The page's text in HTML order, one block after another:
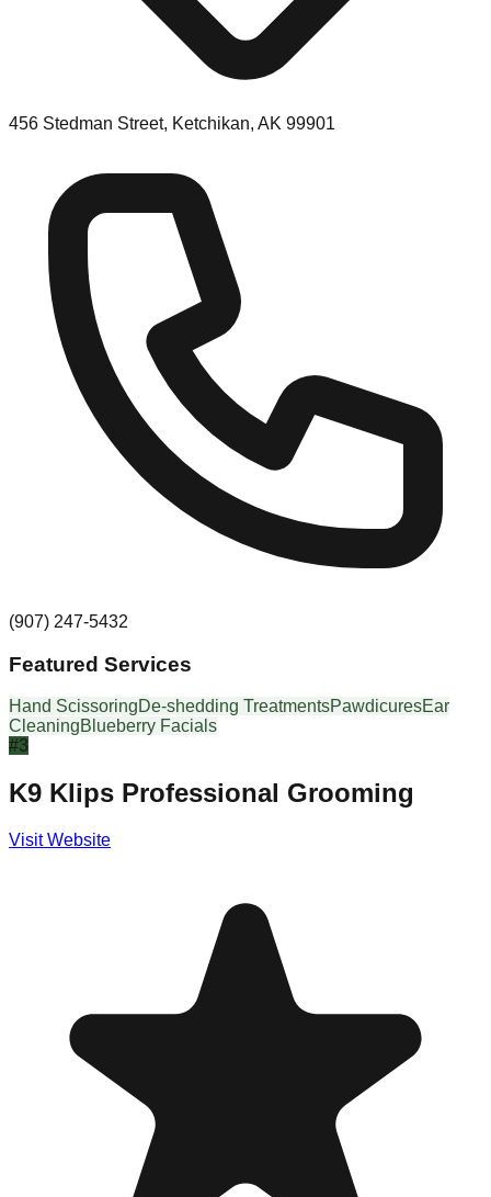
456 Stedman Street, Ketchikan, AK 99901
(907) 247-5432
Featured Services
Hand ScissoringDe-shedding TreatmentsPawdicuresEar
CleaningBlueberry Facials
#3
K9 Klips Professional Grooming
Visit Website